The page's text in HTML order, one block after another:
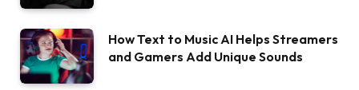
How Text to Music AI Helps Streamers
and Gamers Add Unique Sounds